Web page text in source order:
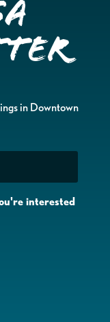
in Downtown
interested